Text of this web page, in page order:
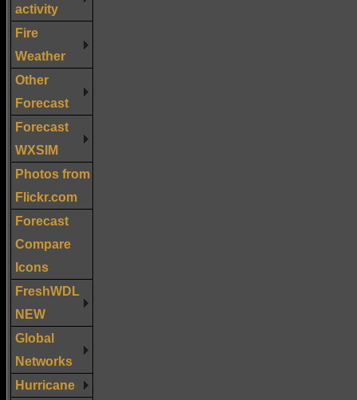
activity
Fire
Weather
Other
Forecast
Forecast
WXSIM
Photos from
Flickr.com
Forecast
Compare
Icons
FreshWDL
NEW
Global
Networks
Hurricane